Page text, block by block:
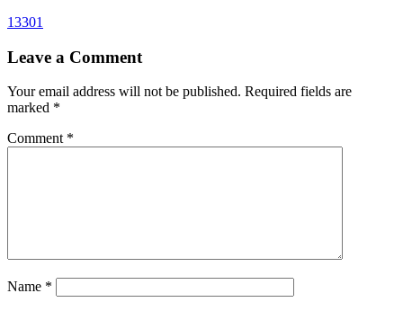
13301
Leave a Comment
Your email address will not be published. Required fields are
marked *
Comment *
Name *